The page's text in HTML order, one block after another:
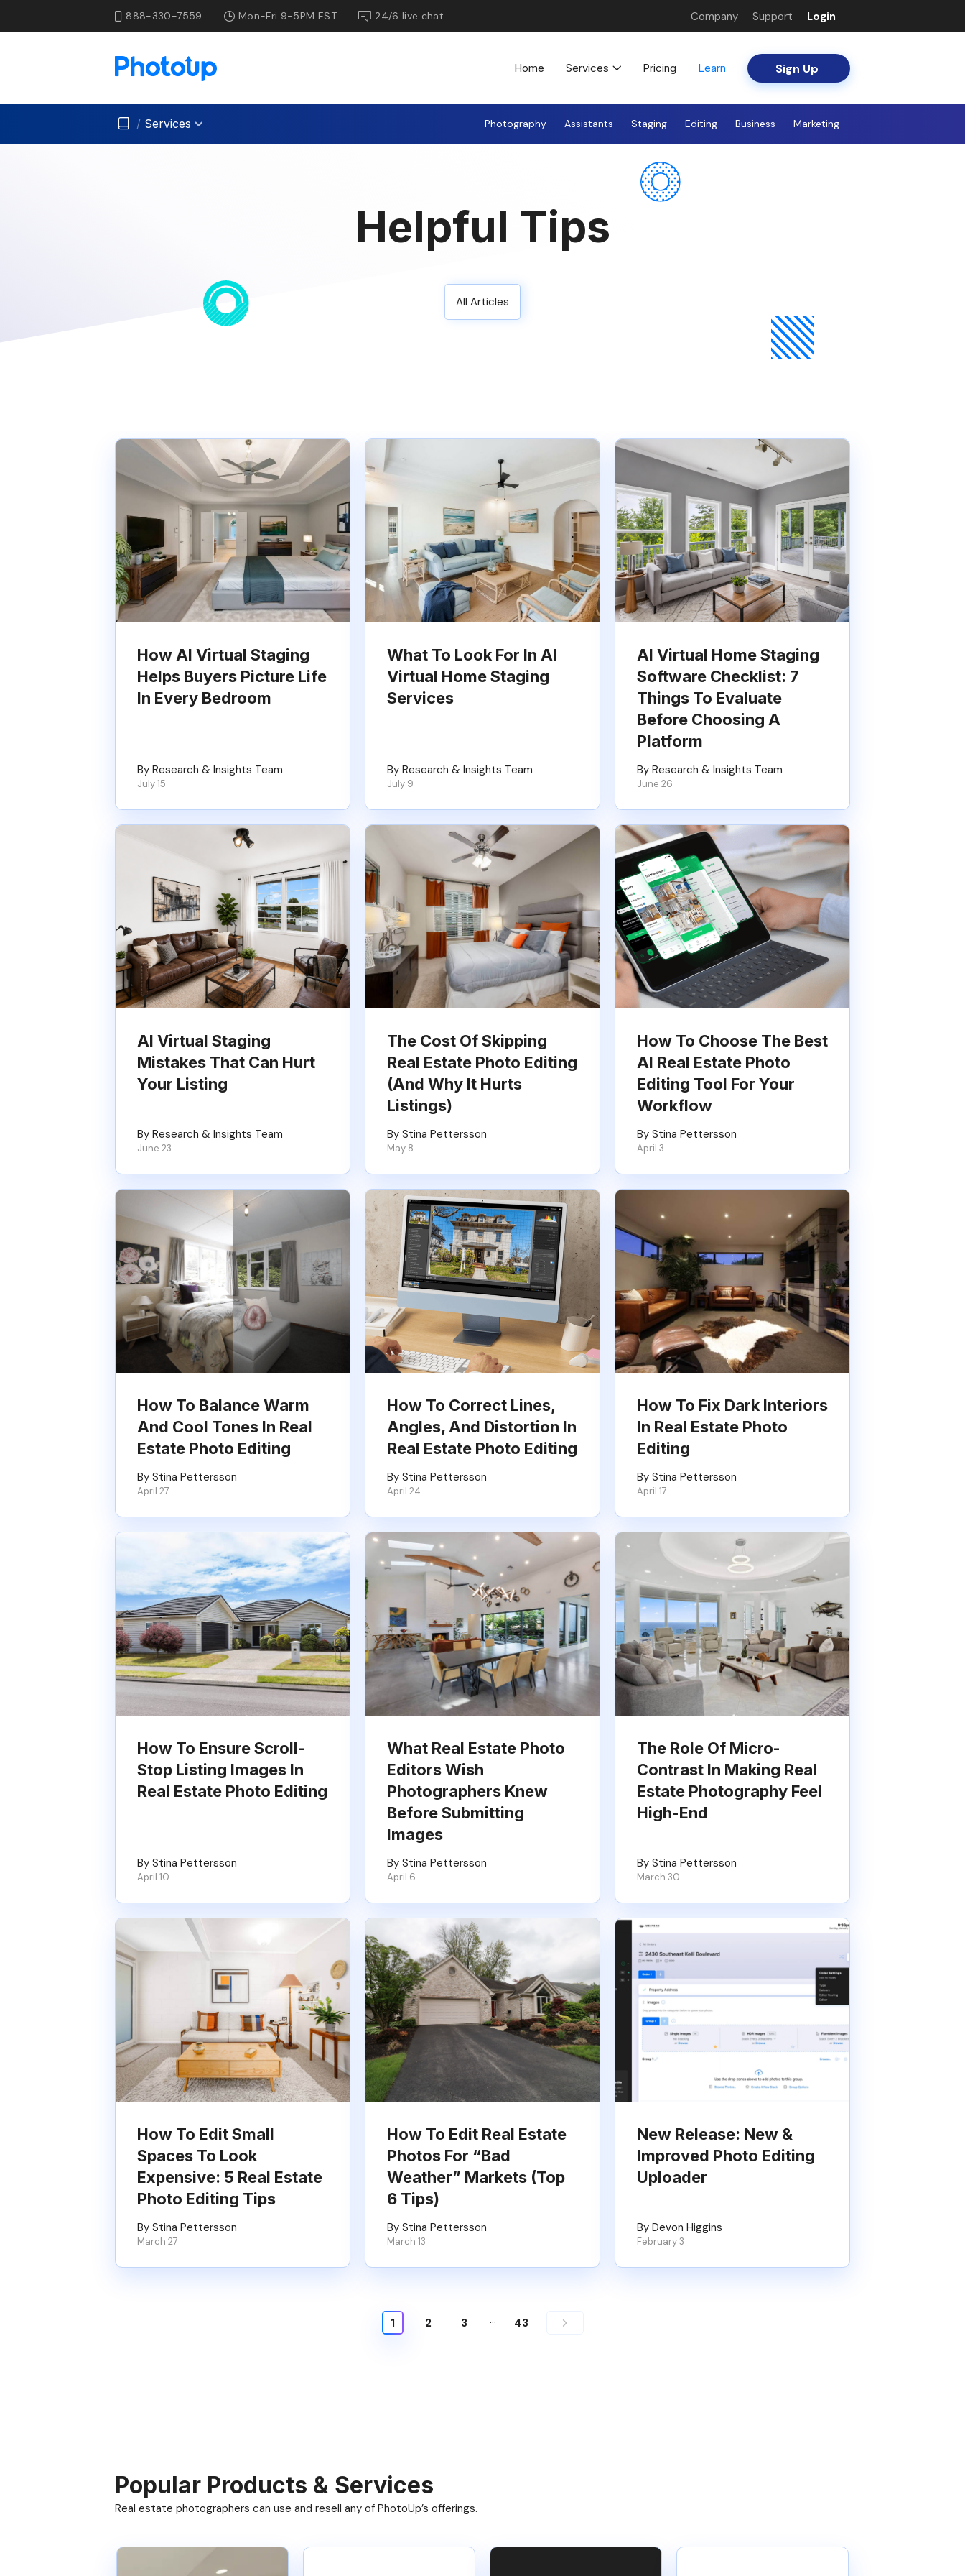
888-330-7559 Mon-Fri 9-5PM EST 24/6 live chat Company Support Login
Home Services Pricing Learn Sign Up
/ Services Photography Assistants Staging Editing Business Marketing
Helpful Tips
All Articles
How AI Virtual Staging
Helps Buyers Picture Life
In Every Bedroom
By Research & Insights Team
July 15
What To Look For In AI
Virtual Home Staging
Services
By Research & Insights Team
July 9
AI Virtual Home Staging
Software Checklist: 7
Things To Evaluate
Before Choosing A
Platform
By Research & Insights Team
June 26
AI Virtual Staging
Mistakes That Can Hurt
Your Listing
By Research & Insights Team
June 23
The Cost Of Skipping
Real Estate Photo Editing
(And Why It Hurts
Listings)
By Stina Pettersson
May 8
How To Choose The Best
AI Real Estate Photo
Editing Tool For Your
Workflow
By Stina Pettersson
April 3
How To Balance Warm
And Cool Tones In Real
Estate Photo Editing
By Stina Pettersson
April 27
How To Correct Lines,
Angles, And Distortion In
Real Estate Photo Editing
By Stina Pettersson
April 24
How To Fix Dark Interiors
In Real Estate Photo
Editing
By Stina Pettersson
April 17
How To Ensure Scroll-
Stop Listing Images In
Real Estate Photo Editing
By Stina Pettersson
April 10
What Real Estate Photo
Editors Wish
Photographers Knew
Before Submitting
Images
By Stina Pettersson
April 6
The Role Of Micro-
Contrast In Making Real
Estate Photography Feel
High-End
By Stina Pettersson
March 30
How To Edit Small
Spaces To Look
Expensive: 5 Real Estate
Photo Editing Tips
By Stina Pettersson
March 27
How To Edit Real Estate
Photos For “Bad
Weather” Markets (Top
6 Tips)
By Stina Pettersson
March 13
New Release: New &
Improved Photo Editing
Uploader
By Devon Higgins
February 3
1 2 3 … 43
Popular Products & Services
Real estate photographers can use and resell any of PhotoUp’s offerings.